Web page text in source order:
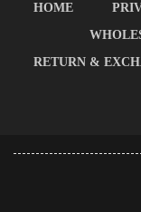
HOME
RETURN &